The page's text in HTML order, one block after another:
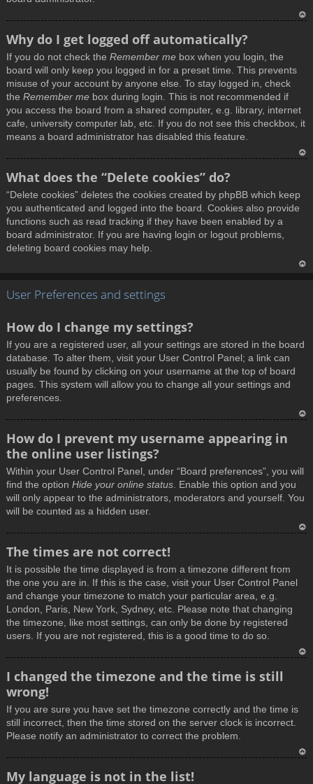
Why do I get logged off automatically?
If you do not check the Remember me box when you login, the
board will only keep you logged in for a preset time. This prevents
misuse of your account by anyone else. To stay logged in, check
the Remember me box during login. This is not recommended if
you access the board from a shared computer, e.g. library, internet
cafe, university computer lab, etc. If you do not see this checkbox, it
means a board administrator has disabled this feature.
p
What does the “Delete cookies” do?
“Delete cookies” deletes the cookies created by phpBB which keep
you authenticated and logged into the board. Cookies also provide
functions such as read tracking if they have been enabled by a
board administrator. If you are having login or logout problems,
deleting board cookies may help.
User Preferences and settings
How do I change my settings?
If you are a registered user, all your settings are stored in the board
database. To alter them, visit your User Control Panel; a link can
usually be found by clicking on your username at the top of board
pages. This system will allow you to change all your settings and
preferences.
How do I prevent my username appearing in
the online user listings?
Within your User Control Panel, under “Board preferences”, you will
find the option Hide your online status . Enable this option and you
will only appear to the administrators, moderators and yourself. You
will be counted as a hidden user.
The times are not correct!
It is possible the time displayed is from a timezone different from
the one you are in. If this is the case, visit your User Control Panel
and change your timezone to match your particular area, e.g.
London, Paris, New York, Sydney, etc. Please note that changing
the timezone, like most settings, can only be done by registered
users. If you are not registered, this is a good time to do so.
I changed the timezone and the time is still
wrong!
If you are sure you have set the timezone correctly and the time is
still incorrect, then the time stored on the server clock is incorrect.
Please notify an administrator to correct the problem.
My language is not in the list!